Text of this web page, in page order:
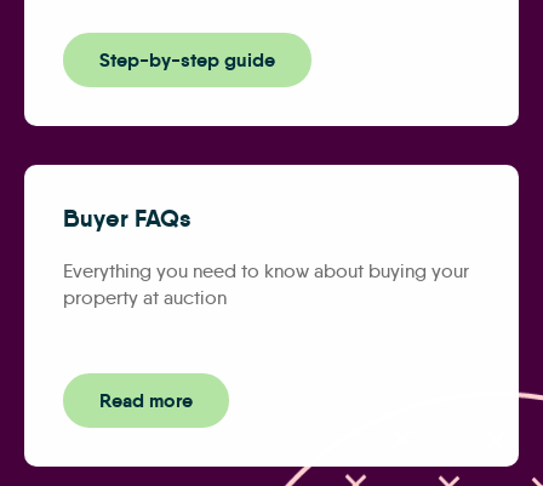
Step-by-step guide
Buyer FAQs
Everything you need to know about buying your
property at auction
Read more